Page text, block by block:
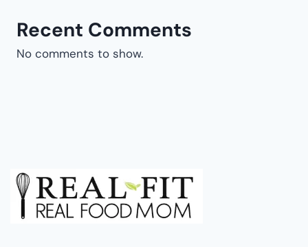
Recent Comments
No comments to show.